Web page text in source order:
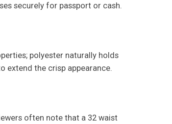
securely for passport or cash.
polyester naturally holds
extend the crisp appearance.
often note that a 32 waist